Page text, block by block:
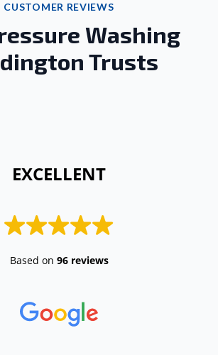
CUSTOMER REVIEWS
Washing
Trusts
EXCELLENT
Based on 96 reviews